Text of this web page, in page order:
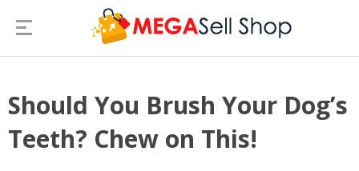
Should You Brush Your Dog’s
Teeth? Chew on This!